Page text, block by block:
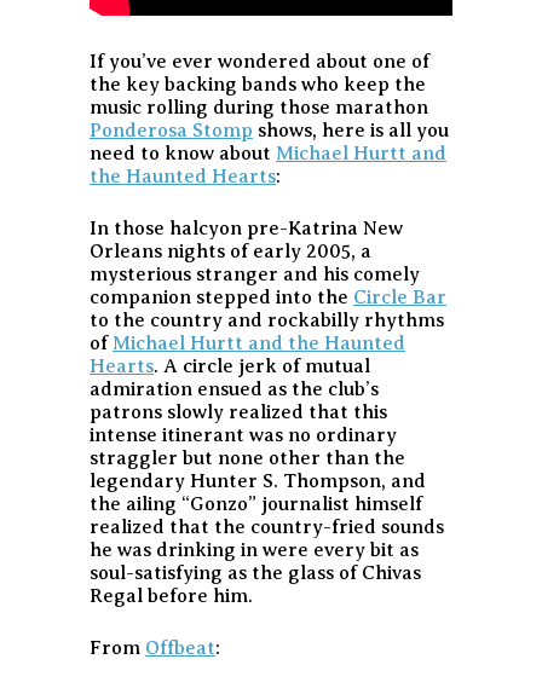
If you’ve ever wondered about one of
the key backing bands who keep the
music rolling during those marathon
Ponderosa Stomp shows, here is all you
need to know about Michael Hurtt and
the Haunted Hearts:
In those halcyon pre-Katrina New
Orleans nights of early 2005, a
mysterious stranger and his comely
companion stepped into the Circle Bar
to the country and rockabilly rhythms
of Michael Hurtt and the Haunted
Hearts. A circle jerk of mutual
admiration ensued as the club’s
patrons slowly realized that this
intense itinerant was no ordinary
straggler but none other than the
legendary Hunter S. Thompson, and
the ailing “Gonzo” journalist himself
realized that the country-fried sounds
he was drinking in were every bit as
soul-satisfying as the glass of Chivas
Regal before him.
From Offbeat: